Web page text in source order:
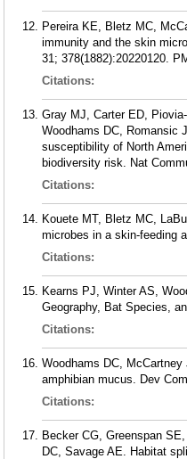
Pereira KE, Bletz MC,
immunity and the skin
31; 378(1882):20220120.
Citations:
Gray MJ, Carter ED,
Woodhams DC, Romansic
susceptibility of North
biodiversity risk. Nat
Citations:
Kouete MT, Bletz MC,
microbes in a skin-feeding
Citations:
Kearns PJ, Winter AS,
Geography, Bat Species,
Citations:
Woodhams DC,
amphibian mucus. Dev
Citations:
Becker CG, Greenspan
DC, Savage AE. Habitat